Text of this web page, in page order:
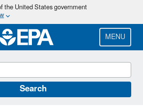
Skip
main
content
the United States government
MENU
Search
and the Environment